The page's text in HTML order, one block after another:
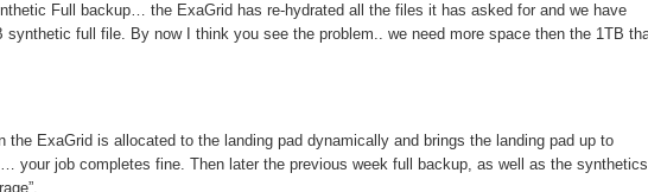
Full backup… the ExaGrid has re-hydrated all the files it has asked for and we have
synthetic full file. By now I think you see the problem.. we need more space then the 1TB
the ExaGrid is allocated to the landing pad dynamically and brings the landing pad up to
your job completes fine. Then later the previous week full backup, as well as the